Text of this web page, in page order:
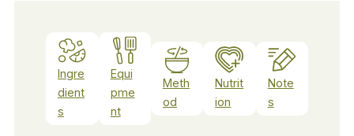
Ingre
dient
s
Equi
pme
nt
Meth
od
Nutrit
ion
Note
s